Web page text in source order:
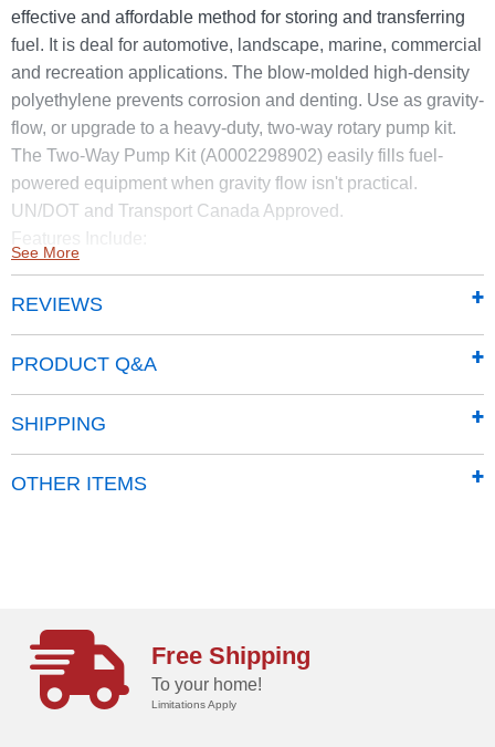
effective and affordable method for storing and transferring
fuel. It is deal for automotive, landscape, marine, commercial
and recreation applications. The blow-molded high-density
polyethylene prevents corrosion and denting. Use as gravity-
flow, or upgrade to a heavy-duty, two-way rotary pump kit.
The Two-Way Pump Kit (A0002298902) easily fills fuel-
powered equipment when gravity flow isn't practical.
UN/DOT and Transport Canada Approved.
Features Include:
Made from high molecular weight, high-density
polyethylene (HMWHDPE)
Easily fill and transport in a “lay flat” horizontal
position
Molded handle can be used as a secure rest during
Spring-loaded dispensing nozzle
Optional pump kit (A0002298893)
See More
REVIEWS
PRODUCT Q&A
SHIPPING
OTHER ITEMS
Free Shipping
To your home!
Limitations Apply